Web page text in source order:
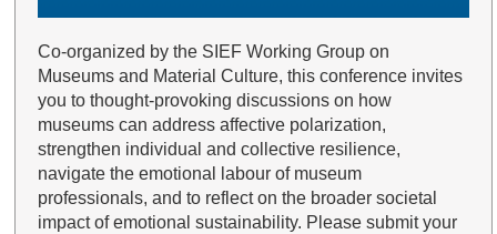
Co-organized by the SIEF Working Group on
Museums and Material Culture, this conference invites
you to thought-provoking discussions on how
museums can address affective polarization,
strengthen individual and collective resilience,
navigate the emotional labour of museum
professionals, and to reflect on the broader societal
impact of emotional sustainability. Please submit your